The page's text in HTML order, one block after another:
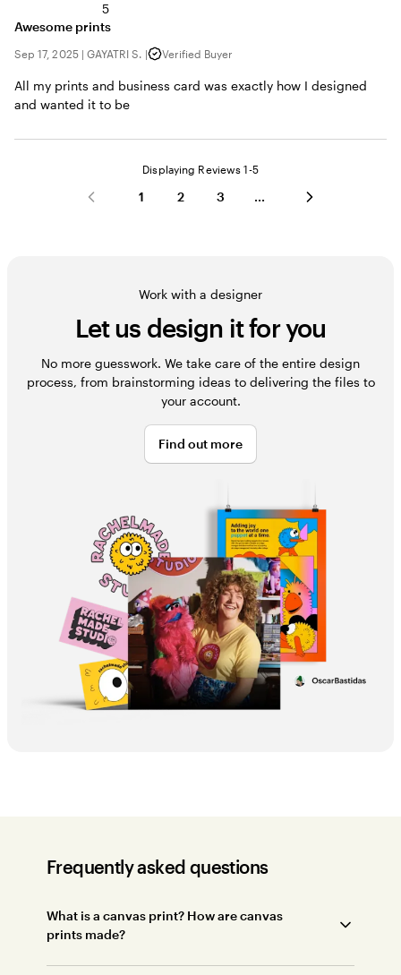
5
Awesome prints
Sep 17, 2025| GAYATRI S. | Verified Buyer
All my prints and business card was exactly how I designed
and wanted it to be
Displaying Reviews 1-5
1 2 3
Work with a designer
Let us design it for you
No more guesswork. We take care of the entire design
process, from brainstorming ideas to delivering the files to
your account.
Find out more
Frequently asked questions
What is a canvas print? How are canvas
prints made?